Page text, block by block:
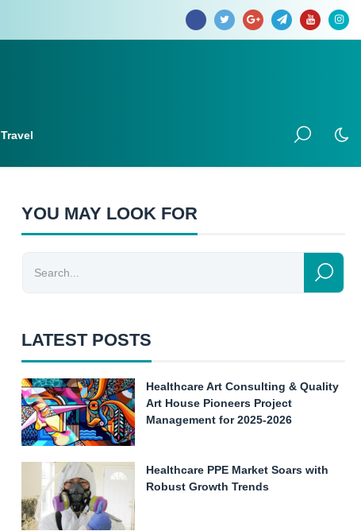
Travel
YOU MAY LOOK FOR
LATEST POSTS
Healthcare Art Consulting & Quality
Art House Pioneers Project
Management for 2025-2026
Healthcare PPE Market Soars with
Robust Growth Trends